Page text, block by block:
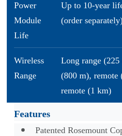
Power
Module
Life
Up to 10-year
(order
Wireless
Range
Long range (225
(800 m), remote
remote (1 km)
Features
Patented Rosemount